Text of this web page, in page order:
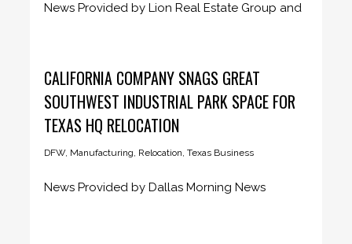
News Provided by Lion Real Estate Group and
CALIFORNIA COMPANY SNAGS GREAT
SOUTHWEST INDUSTRIAL PARK SPACE FOR
TEXAS HQ RELOCATION
DFW, Manufacturing Relocation ,Texas Business
News Provided by Dallas Morning News